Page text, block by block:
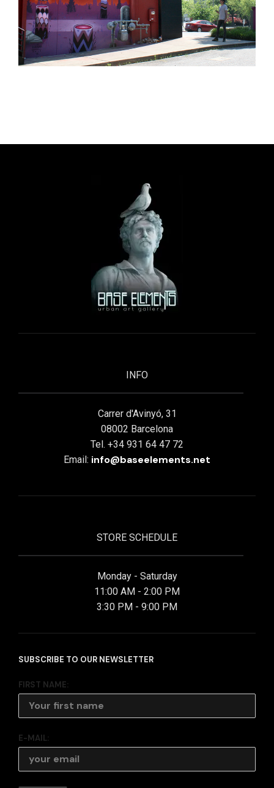
INFO
Carrer d'Avinyó, 31
08002 Barcelona
Tel. +34 931 64 47 72
Email: info@baseelements.net
STORE SCHEDULE
Monday - Saturday
11:00 AM - 2:00 PM
3:30 PM - 9:00 PM
SUBSCRIBE TO OUR NEWSLETTER
FIRST NAME:
E-MAIL: